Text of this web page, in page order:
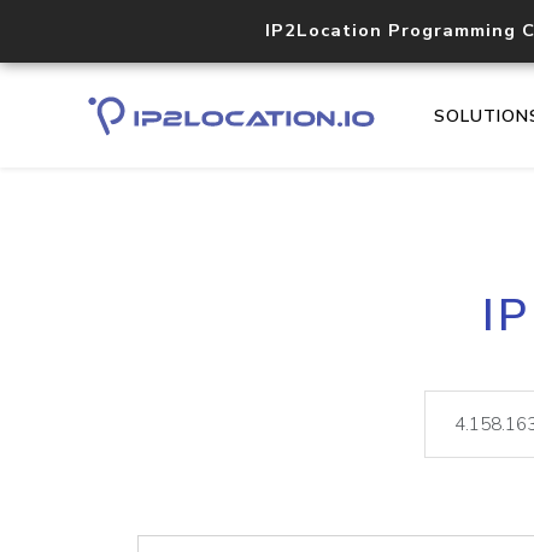
IP2Location Programming